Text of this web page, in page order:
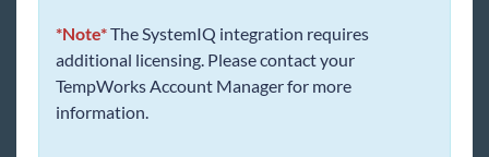
Background Check Integrations
Candidate Management
Employee Benefits
*Note*The SystemIQ integration requires
additional licensing. Please contact your
TempWorks Account Manager for more
information.